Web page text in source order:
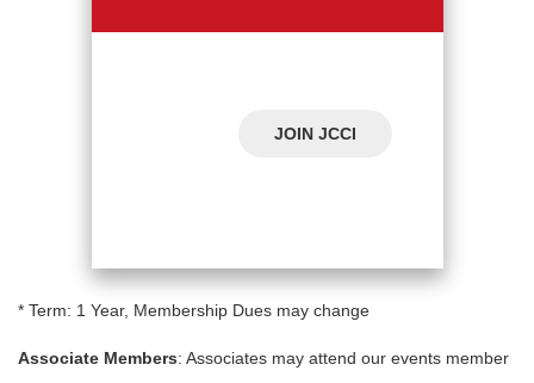
JOIN JCCI
* Term: 1 Year, Membership Dues may change
Associate Members: Associates may attend our events member